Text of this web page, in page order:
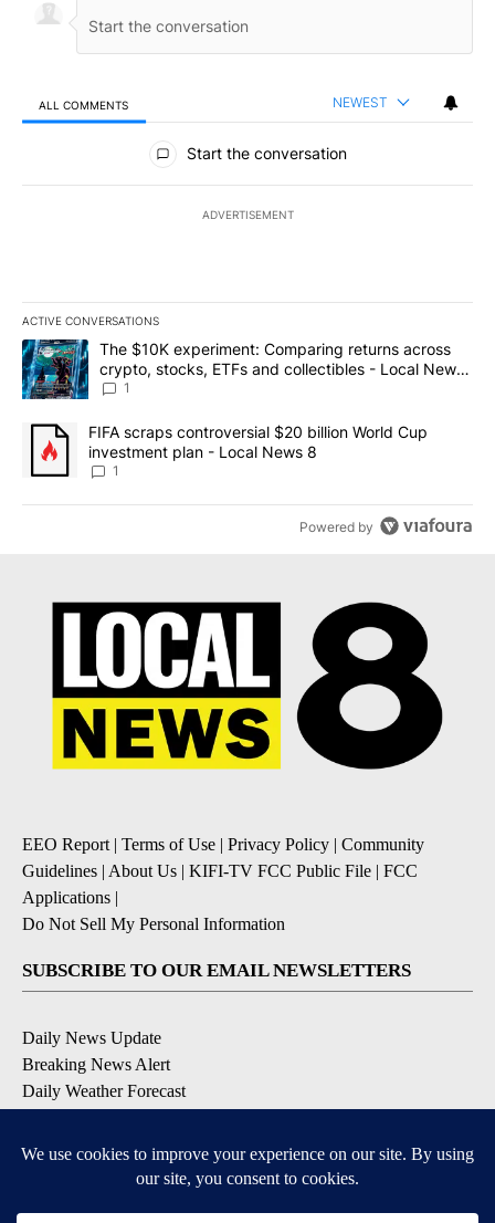
ALL COMMENTS NEWEST
All Comments
Start the conversation
ADVERTISEMENT
ACTIVE CONVERSATIONS
The following is a list of the most commented articles in the last
A trending article titled "The $10K experiment: Comparing
The $10K experiment: Comparing returns across
crypto, stocks, ETFs and collectibles - Local News
8
1
A trending article titled "FIFA scraps controversial $20 billion
FIFA scraps controversial $20 billion World Cup
investment plan - Local News 8
1
Powered by
EEO Report | Terms of Use | Privacy Policy | Community
Guidelines | About Us | KIFI-TV FCC Public File | FCC
Applications |
Do Not Sell My Personal Information
SUBSCRIBE TO OUR EMAIL NEWSLETTERS
Daily News Update
Breaking News Alert
Daily Weather Forecast
Contests and Promotions
DOWNLOAD OUR APPS